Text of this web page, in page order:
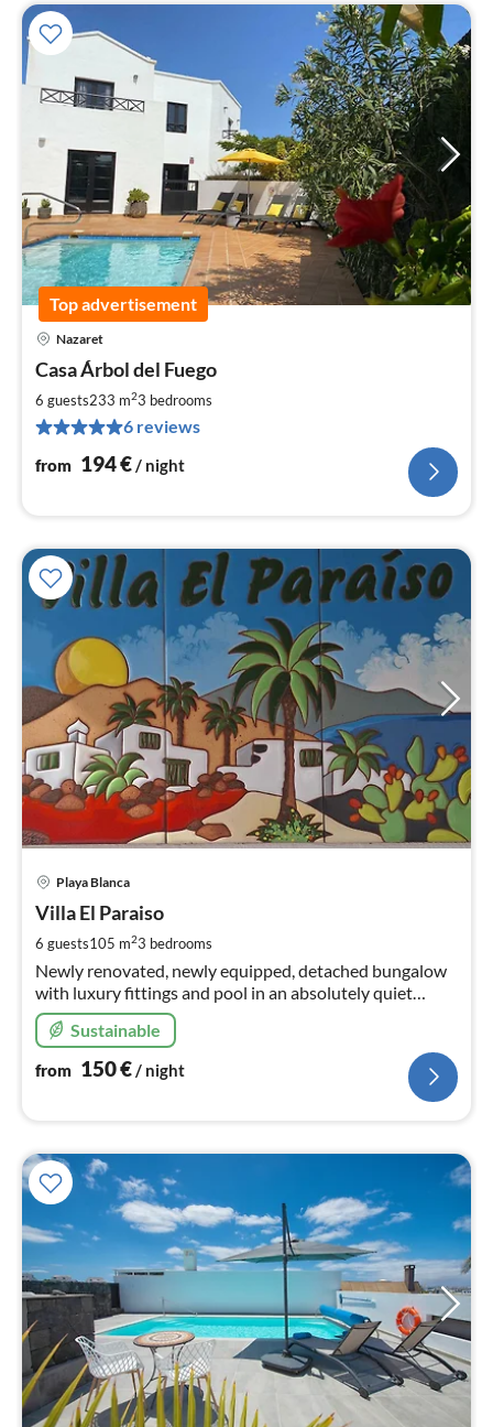
Top advertisement
Nazaret
Casa Árbol del Fuego
6 guests233 m23 bedrooms
6 reviews
from 194€/ night
Playa Blanca
Villa El Paraiso
6 guests105 m23 bedrooms
Newly renovated, newly equipped, detached bungalow
with luxury fittings and pool in an absolutely quiet
location - not overlooked - near the marina.
Sustainable
from 150€/ night